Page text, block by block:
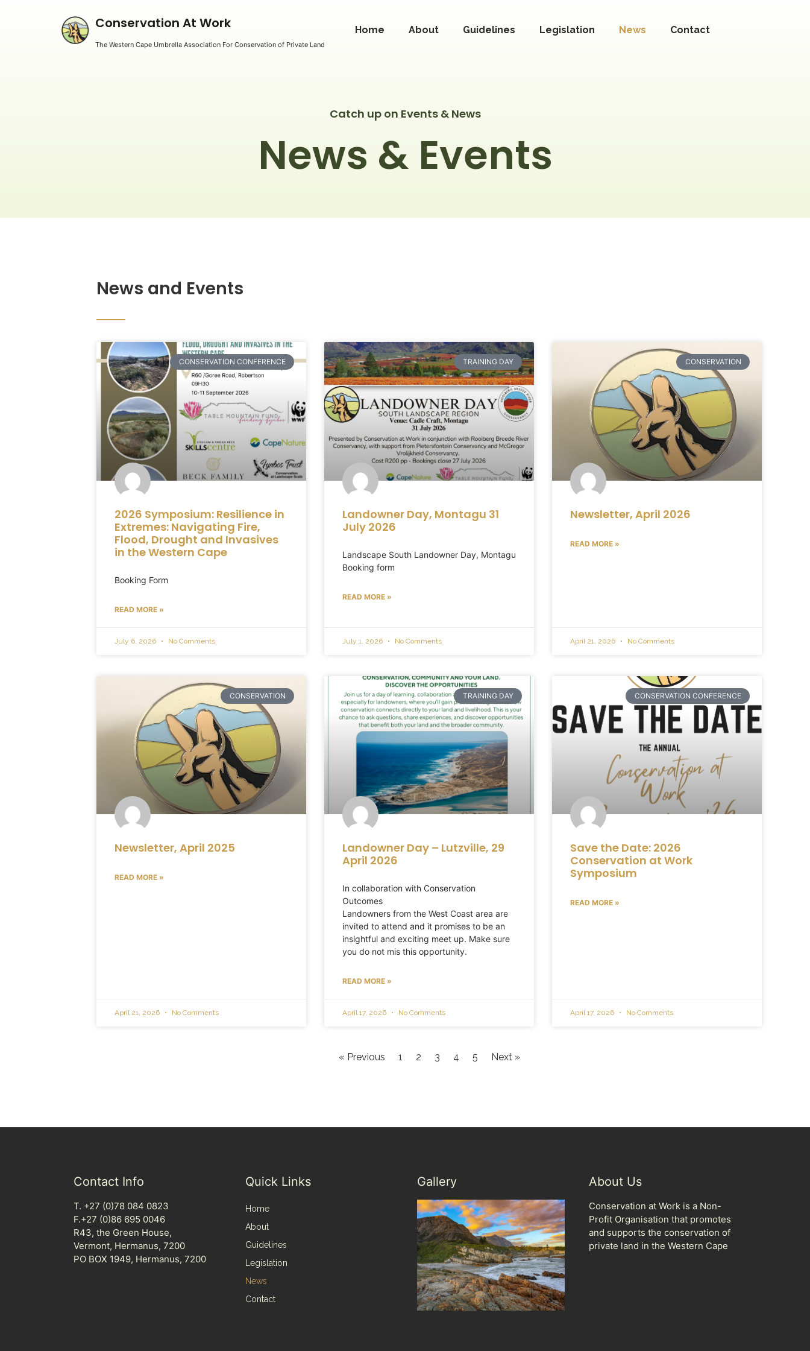
Conservation At Work
The Western Cape Umbrella Association For Conservation of Private Land
Home About Guidelines Legislation News Contact
Catch up on Events & News
News & Events
News and Events
CONSERVATION CONFERENCE
2026 Symposium: Resilience in
Extremes: Navigating Fire,
Flood, Drought and Invasives
in the Western Cape
Booking Form
READ MORE »
July 6, 2026 No Comments
TRAINING DAY
Landowner Day, Montagu 31
July 2026
Landscape South Landowner Day, Montagu
Booking form
READ MORE »
July 1, 2026 No Comments
CONSERVATION
Newsletter, April 2026
READ MORE »
April 21, 2026 No Comments
CONSERVATION
Newsletter, April 2025
READ MORE »
April 21, 2026 No Comments
TRAINING DAY
Landowner Day – Lutzville, 29
April 2026
In collaboration with Conservation
Outcomes
Landowners from the West Coast area are
invited to attend and it promises to be an
insightful and exciting meet up. Make sure
you do not mis this opportunity.
READ MORE »
April 17, 2026 No Comments
CONSERVATION CONFERENCE
Save the Date: 2026
Conservation at Work
Symposium
READ MORE »
April 17, 2026 No Comments
« Previous 1 2 3 4 5 Next »
Contact Info
T. +27 (0)78 084 0823
F.+27 (0)86 695 0046
R43, the Green House,
Vermont, Hermanus, 7200
PO BOX 1949, Hermanus, 7200
Quick Links
Home
About
Guidelines
Legislation
News
Contact
Gallery About Us
Conservation at Work is a Non-
Profit Organisation that promotes
and supports the conservation of
private land in the Western Cape